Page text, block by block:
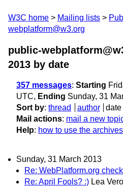
W3C home Mailing lists
webplatform@w3.org
public-
2013 by date
357 messages: Starting
UTC, Ending Sunday, 31
Sort by: thread author date
Mail actions: mail a new
Help: how to use the archives
Sunday, 31 March 2013
Re: WebPlatform.org
Re: April Fools? :) Lea